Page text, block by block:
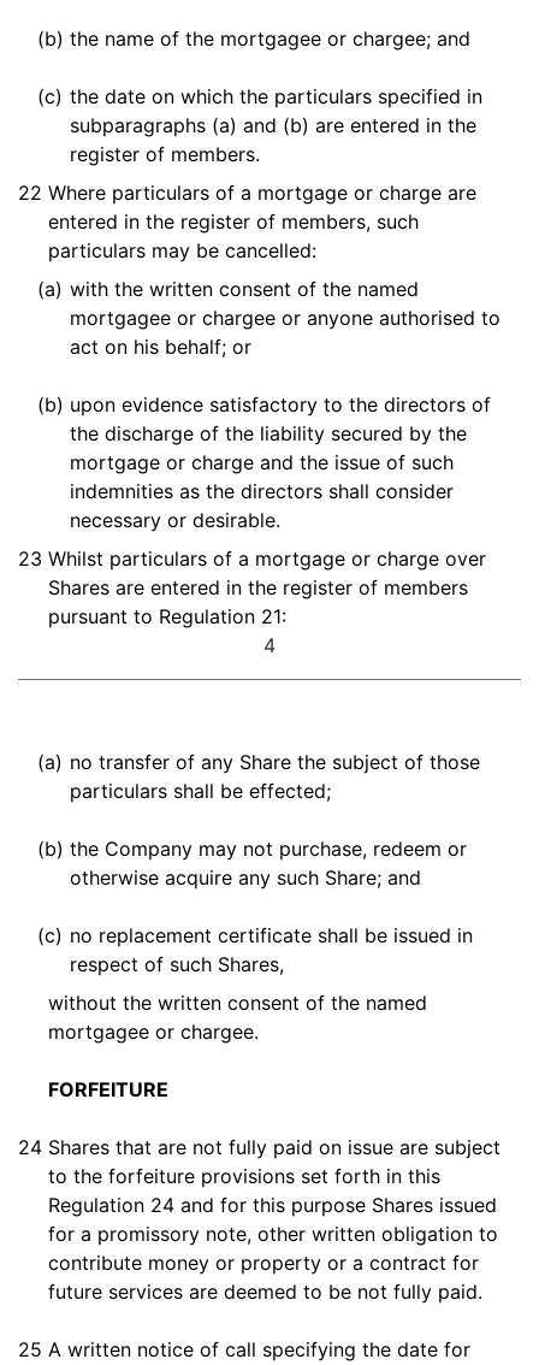
(b) the name of the mortgagee or chargee; and
(c) the date on which the particulars specified in
subparagraphs (a) and (b) are entered in the
register of members.
22 Where particulars of a mortgage or charge are
entered in the register of members, such
particulars may be cancelled:
(a) with the written consent of the named
mortgagee or chargee or anyone authorised to
act on his behalf; or
(b) upon evidence satisfactory to the directors of
the discharge of the liability secured by the
mortgage or charge and the issue of such
indemnities as the directors shall consider
necessary or desirable.
23 Whilst particulars of a mortgage or charge over
Shares are entered in the register of members
pursuant to Regulation 21:
4
(a) no transfer of any Share the subject of those
particulars shall be effected;
(b) the Company may not purchase, redeem or
otherwise acquire any such Share; and
(c) no replacement certificate shall be issued in
respect of such Shares,
without the written consent of the named
mortgagee or chargee.
FORFEITURE
24 Shares that are not fully paid on issue are subject
to the forfeiture provisions set forth in this
Regulation 24 and for this purpose Shares issued
for a promissory note, other written obligation to
contribute money or property or a contract for
future services are deemed to be not fully paid.
25 A written notice of call specifying the date for